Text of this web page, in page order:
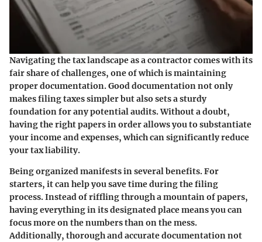
Navigating the tax landscape as a contractor comes with its
fair share of challenges, one of which is maintaining
proper documentation. Good documentation not only
makes filing taxes simpler but also sets a sturdy
foundation for any potential audits. Without a doubt,
having the right papers in order allows you to substantiate
your income and expenses, which can significantly reduce
your tax liability.
Being organized manifests in several benefits. For
starters, it can help you save time during the filing
process. Instead of riffling through a mountain of papers,
having everything in its designated place means you can
focus more on the numbers than on the mess.
Additionally, thorough and accurate documentation not